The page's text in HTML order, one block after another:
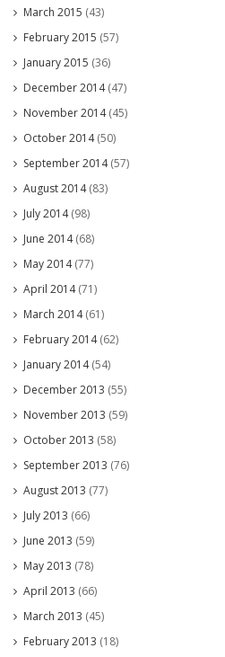
March 2015 (43)
February 2015 (57)
January 2015 (36)
December 2014(47)
November 2014(45)
October 2014(50)
September 2014(57)
August 2014(83)
July 2014(98)
June 2014(68)
May 2014(77)
April 2014(71)
March 2014(61)
February 2014(62)
January 2014(54)
December 2013 (55)
November 2013 (59)
October 2013 (58)
September 2013 (76)
August 2013 (77)
July 2013 (66)
June 2013 (59)
May 2013 (78)
April 2013 (66)
March 2013 (45)
February 2013 (18)